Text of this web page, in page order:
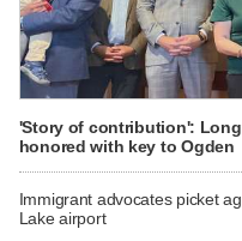
'Story of contribution':
honored with key to Ogden
Immigrant advocates picket
Lake airport